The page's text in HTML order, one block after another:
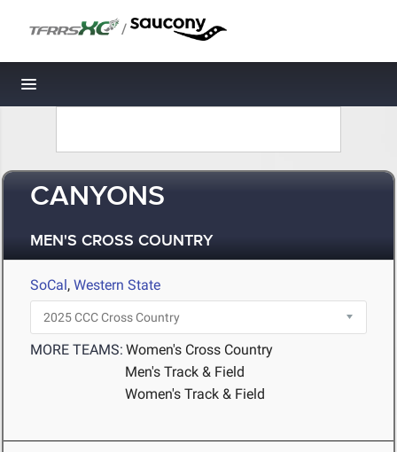
/
Toggle navigation
CANYONS
MEN'S CROSS COUNTRY
SoCal, Western State
MORE TEAMS: Women's Cross Country
Men's Track & Field
Women's Track & Field